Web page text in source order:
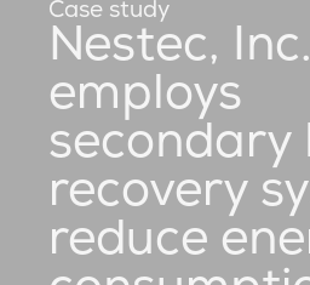
Case study
Nestec, Inc.
employs
secondary
recovery
reduce